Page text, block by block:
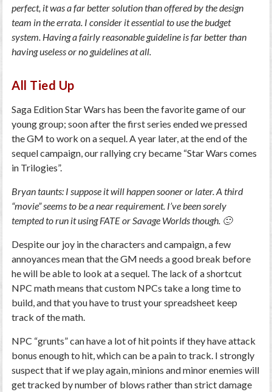
perfect, it was a far better solution than offered by the design
team in the errata. I consider it essential to use the budget
system. Having a fairly reasonable guideline is far better than
having useless or no guidelines at all.
All Tied Up
Saga Edition Star Wars has been the favorite game of our
young group; soon after the first series ended we pressed
the GM to work on a sequel. A year later, at the end of the
sequel campaign, our rallying cry became “Star Wars comes
in Trilogies”.
Bryan taunts: I suppose it will happen sooner or later. A third
“movie” seems to be a near requirement. I’ve been sorely
tempted to run it using FATE or Savage Worlds though. 🙂
Despite our joy in the characters and campaign, a few
annoyances mean that the GM needs a good break before
he will be able to look at a sequel. The lack of a shortcut
NPC math means that custom NPCs take a long time to
build, and that you have to trust your spreadsheet keep
track of the math.
NPC “grunts” can have a lot of hit points if they have attack
bonus enough to hit, which can be a pain to track. I strongly
suspect that if we play again, minions and minor enemies will
get tracked by number of blows rather than strict damage